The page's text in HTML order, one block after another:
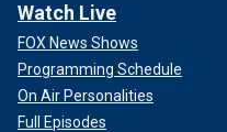
Watch Live
FOX News Shows
Programming Schedule
On Air Personalities
Full Episodes